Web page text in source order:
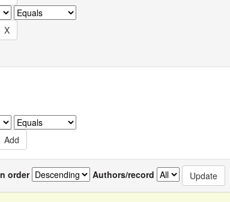
order Authors/record